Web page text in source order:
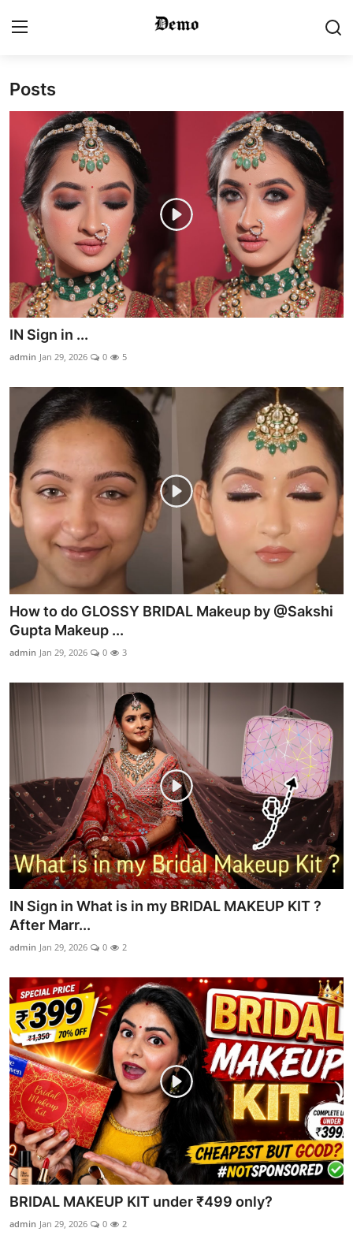
Login
Home
Contact
Gallery
Video
Bridal Makeup
Pre Bridal Care
Products & Tools
Occasion Based Makeup
Posts
IN Sign in ...
admin Jan 29, 2026 0 5
How to do GLOSSY BRIDAL Makeup by @Sakshi
Gupta Makeup ...
admin Jan 29, 2026 0 3
IN Sign in What is in my BRIDAL MAKEUP KIT ?
After Marr...
admin Jan 29, 2026 0 2
BRIDAL MAKEUP KIT under ₹499 only?
admin Jan 29, 2026 0 2